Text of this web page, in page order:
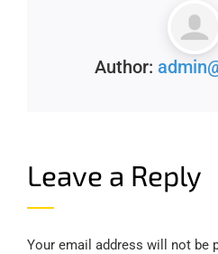
Author:
Leave a Reply
Your email address will not be